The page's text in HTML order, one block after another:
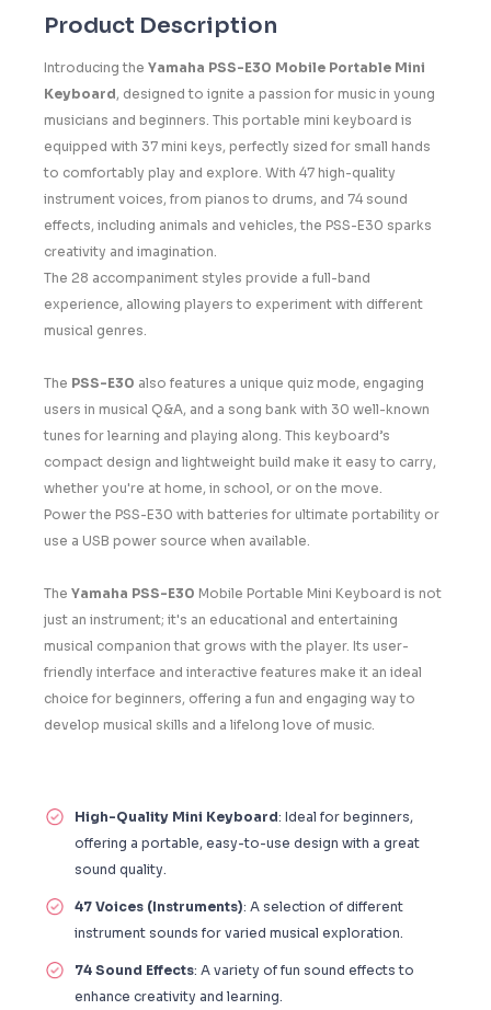
Product Description
Introducing the Yamaha PSS-E30 Mobile Portable Mini
Keyboard, designed to ignite a passion for music in young
musicians and beginners. This portable mini keyboard is
equipped with 37 mini keys, perfectly sized for small hands
to comfortably play and explore. With 47 high-quality
instrument voices, from pianos to drums, and 74 sound
effects, including animals and vehicles, the PSS-E30 sparks
creativity and imagination.
The 28 accompaniment styles provide a full-band
experience, allowing players to experiment with different
musical genres.
The PSS-E30 also features a unique quiz mode, engaging
users in musical Q&A, and a song bank with 30 well-known
tunes for learning and playing along. This keyboard’s
compact design and lightweight build make it easy to carry,
whether you're at home, in school, or on the move.
Power the PSS-E30 with batteries for ultimate portability or
use a USB power source when available.
The Yamaha PSS-E30 Mobile Portable Mini Keyboard is not
just an instrument; it's an educational and entertaining
musical companion that grows with the player. Its user-
friendly interface and interactive features make it an ideal
choice for beginners, offering a fun and engaging way to
develop musical skills and a lifelong love of music.
High-Quality Mini Keyboard: Ideal for beginners,
offering a portable, easy-to-use design with a great
sound quality.
47 Voices (Instruments): A selection of different
instrument sounds for varied musical exploration.
74 Sound Effects: A variety of fun sound effects to
enhance creativity and learning.